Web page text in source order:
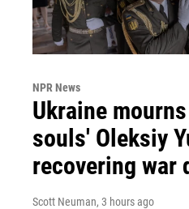
NPR News
Ukraine
souls' Oleksiy
recovering war
Scott Neuman, 3 hours ago